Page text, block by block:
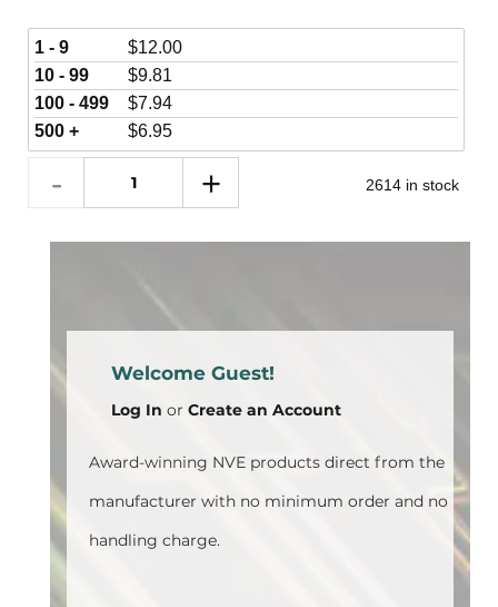
1 - 9 $12.00
10 - 99
$9.81
100 - 499
$7.94
500 +
$6.95
2614 in stock
Welcome Guest!
Log In or Create an Account
Award-winning NVE products direct from the
manufacturer with no minimum order and no
handling charge.